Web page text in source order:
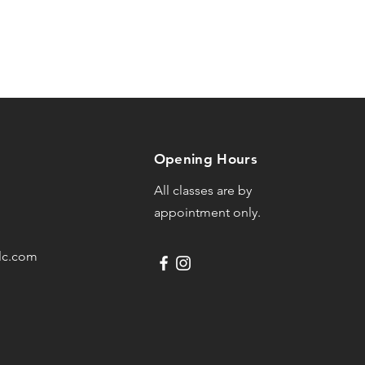
Opening Hours
All classes are by
appointment only.